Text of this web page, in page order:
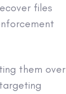
files
them over